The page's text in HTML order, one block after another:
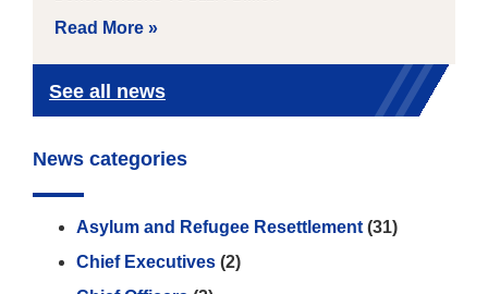
Read More »
See all news
News categories
Asylum and Refugee Resettlement (31)
Chief Executives (2)